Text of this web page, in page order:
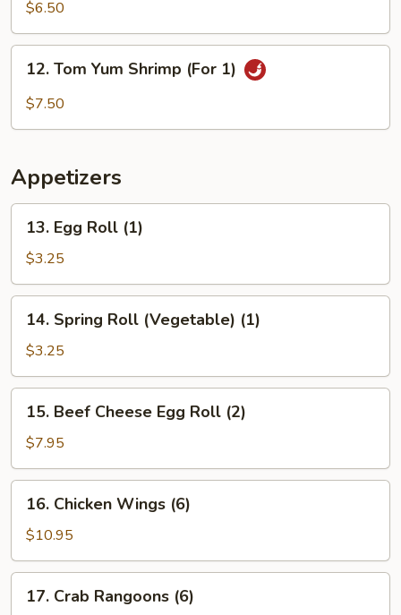
(For
$6.50
Tom
Yum
12. Tom Yum Shrimp (For 1)
$7.50
Appetizers
Egg
Roll
(1)
13. Egg Roll (1)
$3.25
Spring
Roll
(Vegetable)
(1)
14. Spring Roll (Vegetable) (1)
$3.25
Beef
Cheese
Egg
Roll
(2)
15. Beef Cheese Egg Roll (2)
$7.95
Chicken
Wings
(6)
16. Chicken Wings (6)
$10.95
Crab
17. Crab Rangoons (6)